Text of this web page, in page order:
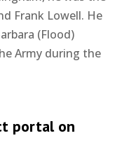
Frank Lowell. He
(Flood)
Army during the
portal on